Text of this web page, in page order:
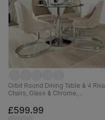
Orbit Round Dining Table & 4 Riva
Chairs, Glass & Chrome,
£599.99